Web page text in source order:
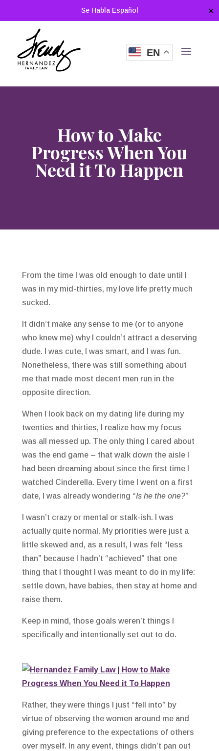
Se Habla Español ✕
EN
How to Make
Progress When You
Need it To Happen
From the time I was old enough to date until I
was in my mid-thirties, my love life pretty much
sucked.
It didn’t make any sense to me (or to anyone
who knew me) why I couldn’t attract a deserving
dude. I was cute, I was smart, and I was fun.
Nonetheless, there was still something about
me that made most decent men run in the
opposite direction.
When I look back on my dating life during my
twenties and thirties, I realize how my focus
was all messed up. The only thing I cared about
was the end game – that walk down the aisle I
had been dreaming about since the first time I
watched Cinderella. Every time I went on a first
date, I was already wondering “Is he the one?”
I wasn’t crazy or mental or stalk-ish. I was
actually quite normal. My priorities were just a
little skewed and, as a result, I was felt “less
than” because I hadn’t “achieved” that one
thing that I thought I was meant to do in my life:
settle down, have babies, then stay at home and
raise them.
Keep in mind, those goals weren’t things I
specifically and intentionally set out to do.
Rather, they were things I just “fell into” by
virtue of observing the women around me and
giving preference to the expectations of others
over myself. In any event, things didn’t pan out